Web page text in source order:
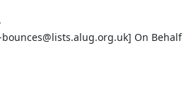
On Behalf